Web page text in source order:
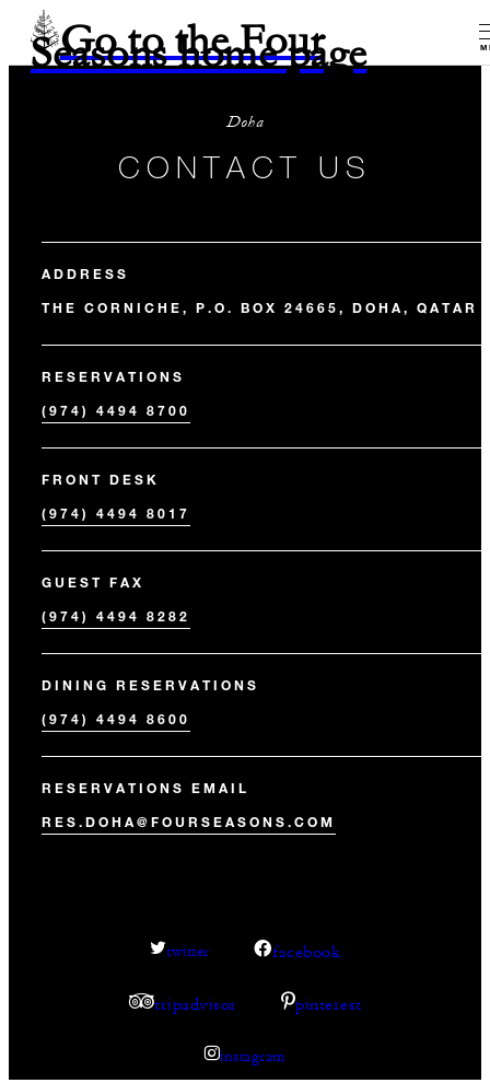
Go to the Four
Seasons home page
Doha
CONTACT US
ADDRESS
THE CORNICHE, P.O. BOX 24665, DOHA, QATAR
RESERVATIONS
(974) 4494 8700
FRONT DESK
(974) 4494 8017
GUEST FAX
(974) 4494 8282
DINING RESERVATIONS
(974) 4494 8600
RESERVATIONS EMAIL
RES.DOHA@FOURSEASONS.COM
twitter facebook
tripadvisor pinterest
instagram